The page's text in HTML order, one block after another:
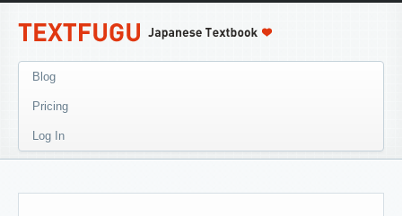
Blog
Pricing
Log In